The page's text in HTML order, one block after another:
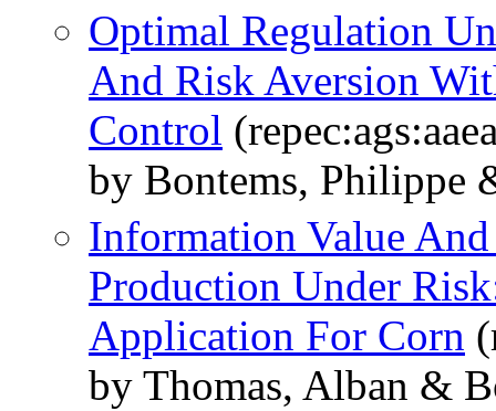
Optimal Regulation
And Risk Aversion
Control
by Bontems, Philippe
Information Value
Production Under
Application For Corn
by Thomas, Alban &